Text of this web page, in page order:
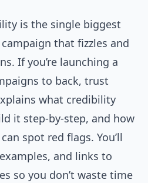
is the single biggest
that fizzles and
If you’re launching a
to back, trust
what credibility
it step-by-step, and how
spot red flags. You’ll
and links to
so you don’t waste time